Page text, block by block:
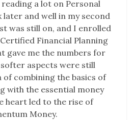
a lot on Personal
later and well in my second
was still on, and I enrolled
Financial Planning
gave me the numbers for
aspects were still
of combining the basics of
with the essential money
heart led to the rise of
Money.